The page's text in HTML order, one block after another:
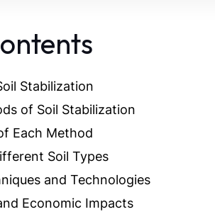
Stabilization
of Soil Stabilization
Each Method
Soil Types
and Technologies
Economic Impacts